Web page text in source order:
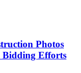
Photos
Efforts